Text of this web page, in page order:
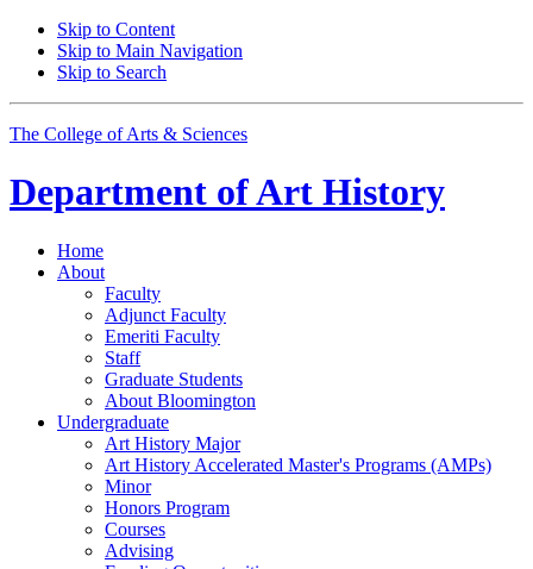
Skip to Content
Skip to Main Navigation
Skip to Search
The College of Arts & Sciences
Department ofArt History
Home
About
Faculty
Adjunct Faculty
Emeriti Faculty
Staff
Graduate Students
About Bloomington
Undergraduate
Art History Major
Art History Accelerated Master's Programs (AMPs)
Minor
Honors Program
Courses
Advising